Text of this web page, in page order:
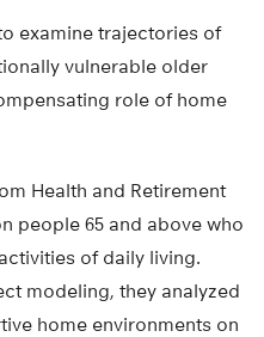
examine trajectories of
vulnerable older
role of home
Health and Retirement
people 65 and above who
of daily living.
modeling, they analyzed
home environments on